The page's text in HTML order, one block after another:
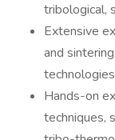
tribological,
Extensive
and
Hands-on
techniques,